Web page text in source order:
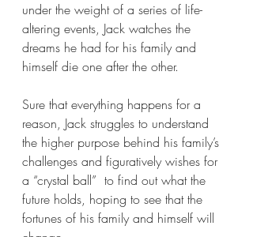
under the weight of a series of life-
altering events, Jack watches the
dreams he had for his family and
himself die one after the other.
Sure that everything happens for a
reason, Jack struggles to understand
the higher purpose behind his family’s
challenges and figuratively wishes for
a “crystal ball”  to find out what the
future holds, hoping to see that the
fortunes of his family and himself will